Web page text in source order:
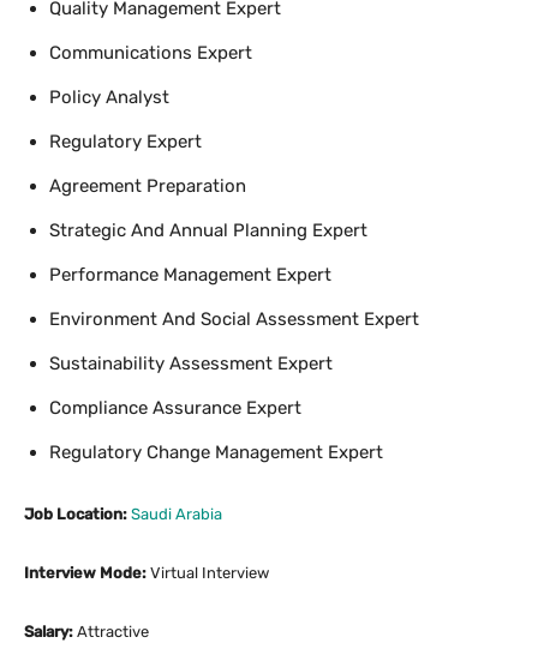
Quality Management Expert
Communications Expert
Policy Analyst
Regulatory Expert
Agreement Preparation
Strategic And Annual Planning Expert
Performance Management Expert
Environment And Social Assessment Expert
Sustainability Assessment Expert
Compliance Assurance Expert
Regulatory Change Management Expert
Job Location: Saudi Arabia
Interview Mode: Virtual Interview
Salary: Attractive